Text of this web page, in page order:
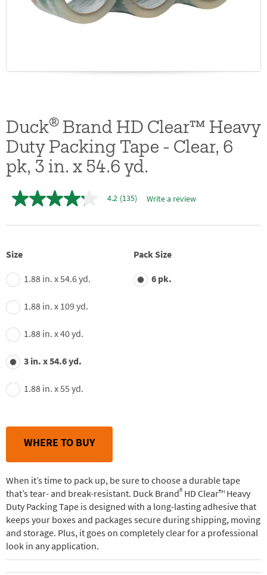
Duck® Brand HD Clear™ Heavy
Duty Packing Tape - Clear, 6
pk, 3 in. x 54.6 yd.
4.2
of
average
rating
value.
Read
135
Reviews.
Same
page
link.
4.2 (135) Write a review
Size
1.88 in. x 54.6 yd.
1.88 in. x 109 yd.
1.88 in. x 40 yd.
3 in. x 54.6 yd.
1.88 in. x 55 yd.
Pack Size
6 pk.
WHERE TO BUY
When it’s time to pack up, be sure to choose a durable tape
that’s tear- and break-resistant. Duck Brand® HD Clear™ Heavy
Duty Packing Tape is designed with a long-lasting adhesive that
keeps your boxes and packages secure during shipping, moving
and storage. Plus, it goes on completely clear for a professional
look in any application.